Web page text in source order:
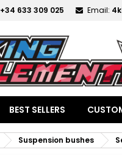
+34 633 309 025 Email:
BEST SELLERS
Suspension bushes